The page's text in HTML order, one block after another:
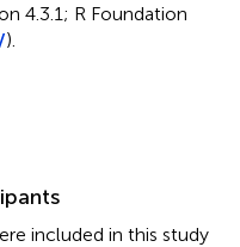
4.3.1; R Foundation
).
included in this study